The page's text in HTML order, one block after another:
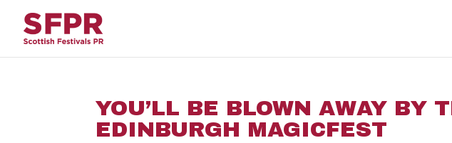
YOU’LL BE BLOWN AWAY BY
EDINBURGH MAGICFEST